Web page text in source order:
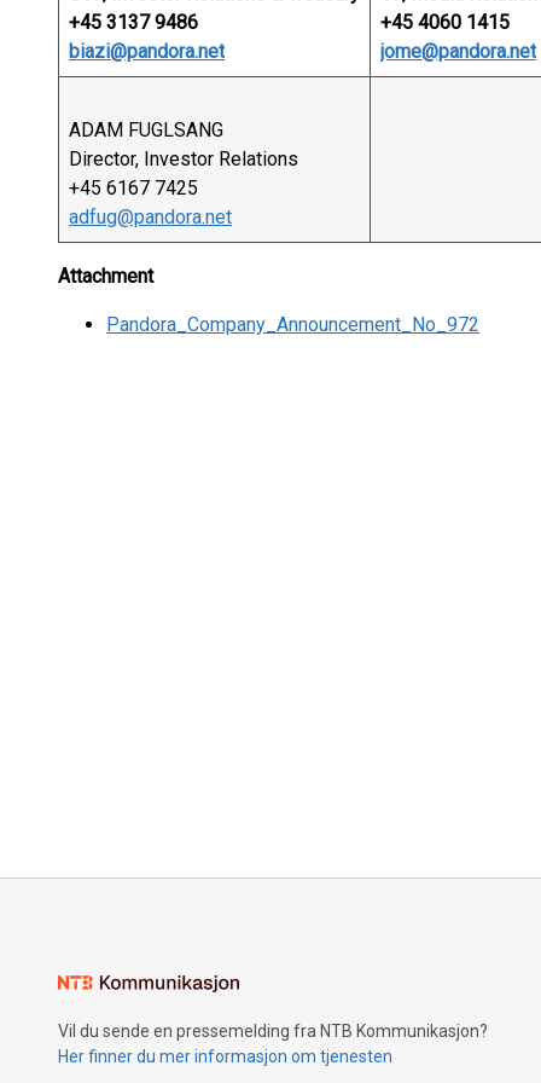
+45 3137 9486
biazi@pandora.net
+45 4060 1415
jome@pandora.net
ADAM FUGLSANG
Director, Investor Relations
+45 6167 7425
adfug@pandora.net
Attachment
Pandora_Company_Announcement_No_972
Vil du sende en pressemelding fra NTB Kommunikasjon?
Her finner du mer informasjon om tjenesten